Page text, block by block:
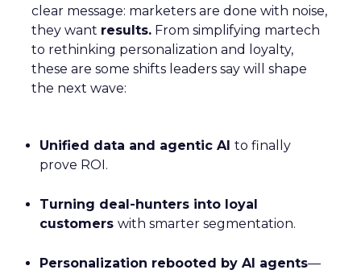
clear message: marketers are done with noise,
they want results. From simplifying martech
to rethinking personalization and loyalty,
these are some shifts leaders say will shape
the next wave:
Unified data and agentic AI to finally
prove ROI.
Turning deal-hunters into loyal
customers with smarter segmentation.
Personalization rebooted by AI agents—